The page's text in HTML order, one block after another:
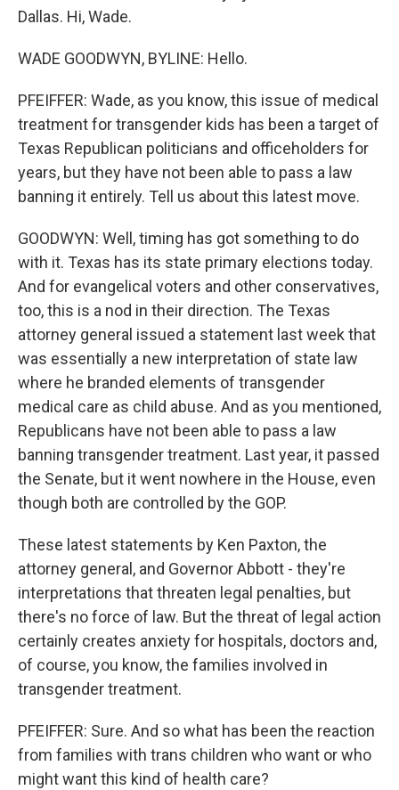
Dallas. Hi, Wade.
WADE GOODWYN, BYLINE: Hello.
PFEIFFER: Wade, as you know, this issue of medical
treatment for transgender kids has been a target of
Texas Republican politicians and officeholders for
years, but they have not been able to pass a law
banning it entirely. Tell us about this latest move.
GOODWYN: Well, timing has got something to do
with it. Texas has its state primary elections today.
And for evangelical voters and other conservatives,
too, this is a nod in their direction. The Texas
attorney general issued a statement last week that
was essentially a new interpretation of state law
where he branded elements of transgender
medical care as child abuse. And as you mentioned,
Republicans have not been able to pass a law
banning transgender treatment. Last year, it passed
the Senate, but it went nowhere in the House, even
though both are controlled by the GOP.
These latest statements by Ken Paxton, the
attorney general, and Governor Abbott - they're
interpretations that threaten legal penalties, but
there's no force of law. But the threat of legal action
certainly creates anxiety for hospitals, doctors and,
of course, you know, the families involved in
transgender treatment.
PFEIFFER: Sure. And so what has been the reaction
from families with trans children who want or who
might want this kind of health care?